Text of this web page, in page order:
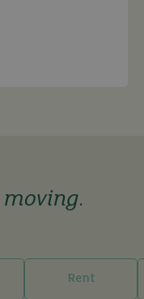
moving.
Rent